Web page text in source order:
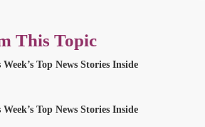
This Topic
Top News Stories Inside
Top News Stories Inside